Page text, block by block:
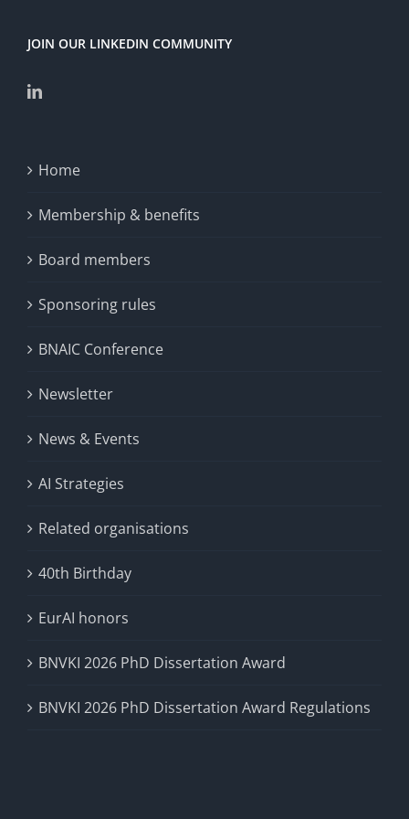
JOIN OUR LINKEDIN COMMUNITY
Home
Membership & benefits
Board members
Sponsoring rules
BNAIC Conference
Newsletter
News & Events
AI Strategies
Related organisations
40th Birthday
EurAI honors
BNVKI 2026 PhD Dissertation Award
BNVKI 2026 PhD Dissertation Award Regulations